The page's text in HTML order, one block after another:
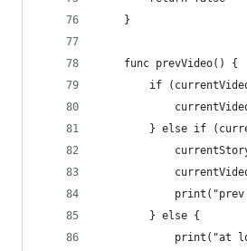
    }
    func prevVideo() {
if
} else if
print("prev
        } else {
print("at